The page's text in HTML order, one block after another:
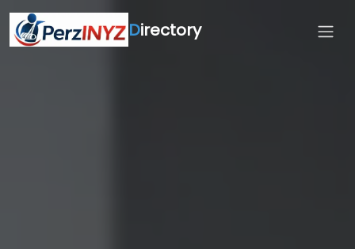
Directory